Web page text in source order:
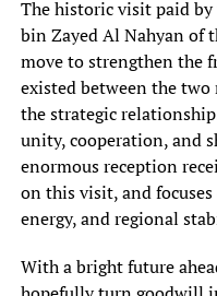
The historic visit paid
bin Zayed Al Nahyan of
move to strengthen the
existed between the
the strategic
unity, cooperation, and
enormous reception
on this visit, and
energy, and regional
With a bright future